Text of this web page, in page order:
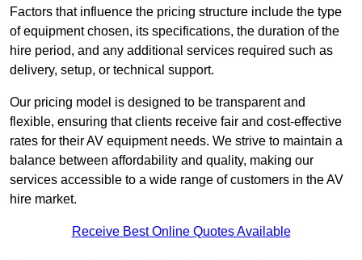
Factors that influence the pricing structure include the type
of equipment chosen, its specifications, the duration of the
hire period, and any additional services required such as
delivery, setup, or technical support.
Our pricing model is designed to be transparent and
flexible, ensuring that clients receive fair and cost-effective
rates for their AV equipment needs. We strive to maintain a
balance between affordability and quality, making our
services accessible to a wide range of customers in the AV
hire market.
Receive Best Online Quotes Available